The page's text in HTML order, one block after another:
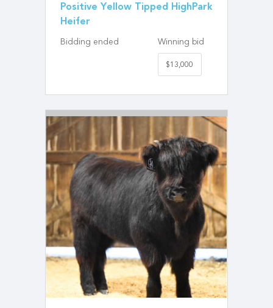
Positive Yellow Tipped HighPark
Heifer
Bidding ended Winning bid
$13,000